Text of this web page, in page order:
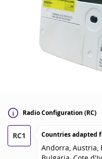
Radio Configuration (RC)
RC1 Countries adapted
Andorra, Austria,